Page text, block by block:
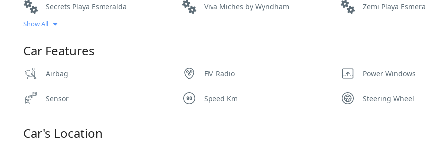
Secrets Playa Esmeralda Viva Miches by Wyndham Zemi Playa
Show All
Car Features
Airbag FM Radio Power Windows
Sensor Speed Km Steering Wheel
Car's Location